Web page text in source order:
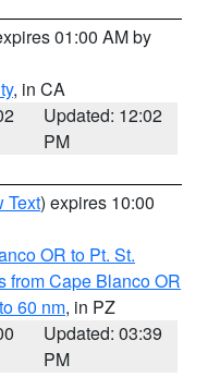
01:00 AM by
, in CA
Updated: 12:02
PM
Text) expires 10:00
OR to Pt. St.
from Cape Blanco OR
60 nm, in PZ
Updated: 03:39
PM